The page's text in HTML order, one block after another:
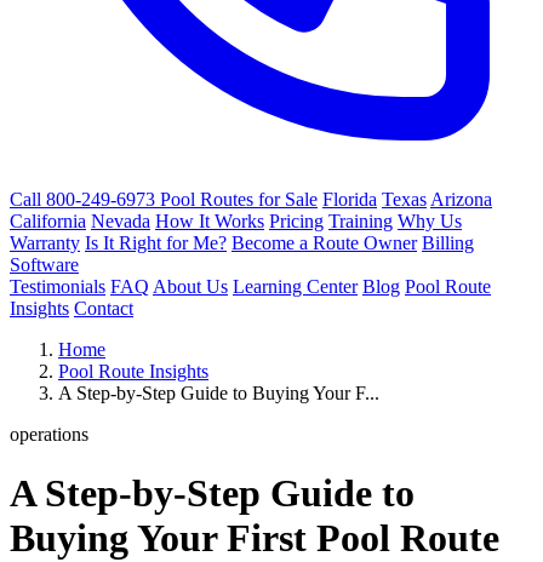
Call 800-249-6973 Pool Routes for Sale Florida Texas Arizona
California Nevada How It Works Pricing Training Why Us
Warranty Is It Right for Me? Become a Route Owner Billing
Software
Testimonials FAQ About Us Learning Center Blog Pool Route
Insights Contact
Home
Pool Route Insights
A Step-by-Step Guide to Buying Your F...
operations
A Step-by-Step Guide to
Buying Your First Pool Route